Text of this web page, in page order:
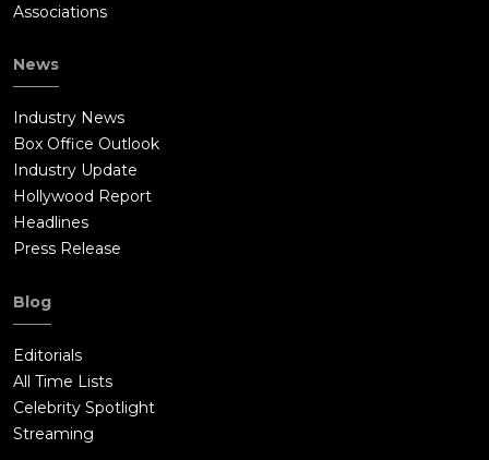
Associations
News
Industry News
Box Office Outlook
Industry Update
Hollywood Report
Headlines
Press Release
Blog
Editorials
All Time Lists
Celebrity Spotlight
Streaming